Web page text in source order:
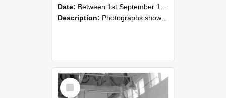
Date: Between 1st September 1985 and 30th September 1985
Description: Photographs showing NZAEI staff demonstrating equipment, machinery, and engineering processes during Open Days in September 1985, Lincoln College.
Select
Item